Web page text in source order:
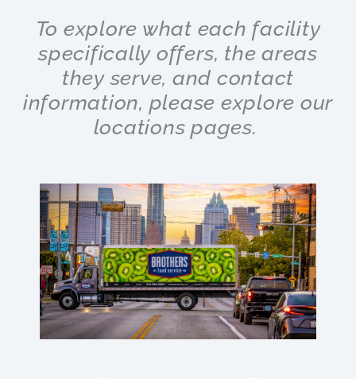
To explore what each facility
specifically offers, the areas
they serve, and contact
information, please explore our
locations pages.